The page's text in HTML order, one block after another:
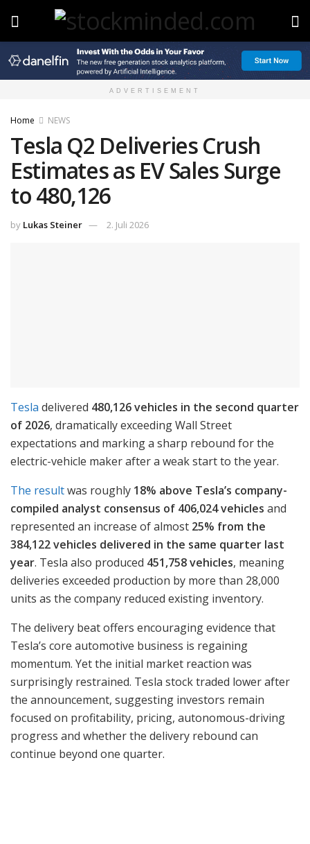
ADVERTISEMENT
Home NEWS
Tesla Q2 Deliveries Crush
Estimates as EV Sales Surge
to 480,126
by Lukas Steiner 2. Juli 2026
Tesla delivered 480,126 vehicles in the second quarter
of 2026, dramatically exceeding Wall Street
expectations and marking a sharp rebound for the
electric-vehicle maker after a weak start to the year.
The resultwas roughly 18% above Tesla’s company-
compiled analyst consensus of 406,024 vehicles and
represented an increase of almost 25% from the
384,122 vehicles delivered in the same quarter last
year. Tesla also produced 451,758 vehicles, meaning
deliveries exceeded production by more than 28,000
units as the company reduced existing inventory.
The delivery beat offers encouraging evidence that
Tesla’s core automotive business is regaining
momentum. Yet the initial market reaction was
surprisingly restrained. Tesla stock traded lower after
the announcement, suggesting investors remain
focused on profitability, pricing, autonomous-driving
progress and whether the delivery rebound can
continue beyond one quarter.